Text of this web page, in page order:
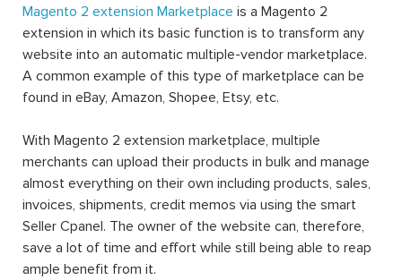
Magento 2 extension Marketplace is a Magento 2
extension in which its basic function is to transform any
website into an automatic multiple-vendor marketplace.
A common example of this type of marketplace can be
found in eBay, Amazon, Shopee, Etsy, etc.
With Magento 2 extension marketplace, multiple
merchants can upload their products in bulk and manage
almost everything on their own including products, sales,
invoices, shipments, credit memos via using the smart
Seller Cpanel. The owner of the website can, therefore,
save a lot of time and effort while still being able to reap
ample benefit from it.